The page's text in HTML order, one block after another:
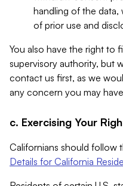
handling of the
of prior use and
You also have the right to
supervisory authority, but
contact us first, as we
any concern you may
c. Exercising Your
Californians should follow
Details for California